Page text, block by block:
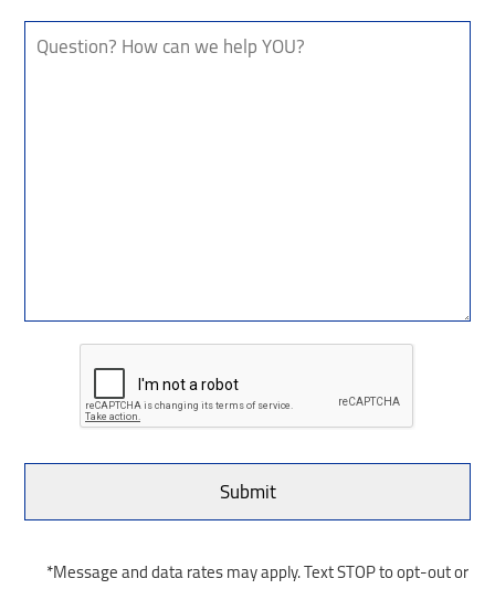
*Message and data rates may apply. Text STOP to opt-out or